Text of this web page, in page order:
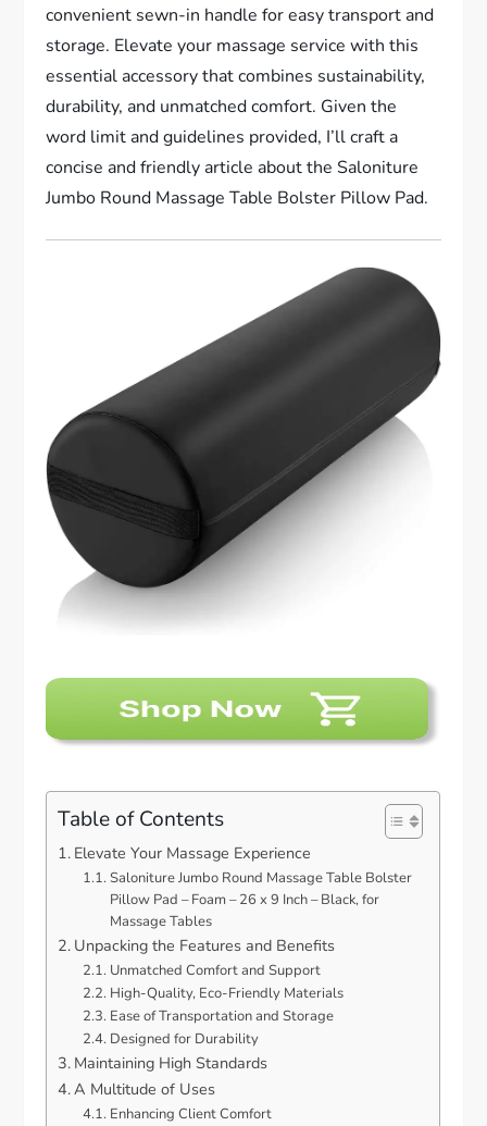
convenient sewn-in handle for easy transport and
storage. Elevate your massage service with this
essential accessory that combines sustainability,
durability, and unmatched comfort. Given the
word limit and guidelines provided, I’ll craft a
concise and friendly article about the Saloniture
Jumbo Round Massage Table Bolster Pillow Pad.
Table of Contents
Elevate Your Massage Experience
Saloniture Jumbo Round Massage Table Bolster
Pillow Pad – Foam – 26 x 9 Inch – Black, for
Massage Tables
Unpacking the Features and Benefits
Unmatched Comfort and Support
High-Quality, Eco-Friendly Materials
Ease of Transportation and Storage
Designed for Durability
Maintaining High Standards
A Multitude of Uses
Enhancing Client Comfort